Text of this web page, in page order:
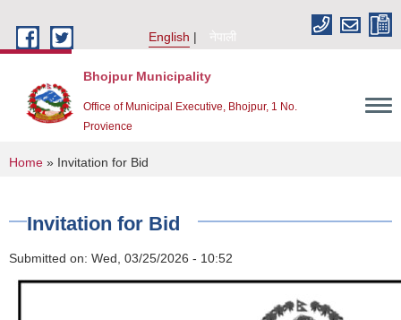
English
नेपाली
Bhojpur Municipality
Office of Municipal Executive, Bhojpur, 1 No.
Provience
You are here
Home » Invitation for Bid
Invitation for Bid
Submitted on: Wed, 03/25/2026 - 10:52